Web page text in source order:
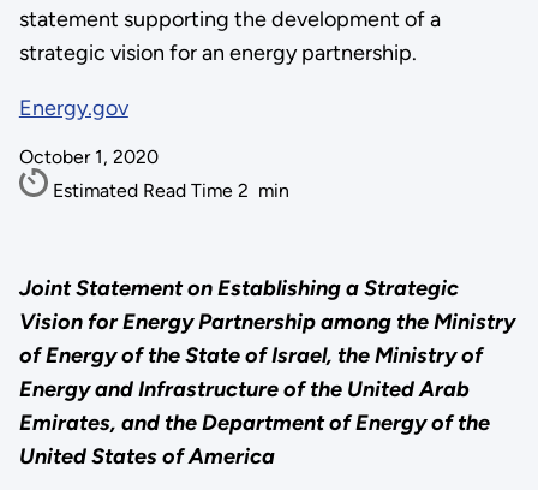
statement supporting the development of a
strategic vision for an energy partnership.
Energy.gov
October 1, 2020
Estimated Read Time 2 min
Joint Statement on Establishing a Strategic
Vision for Energy Partnership among the Ministry
of Energy of the State of Israel, the Ministry of
Energy and Infrastructure of the United Arab
Emirates, and the Department of Energy of the
United States of America